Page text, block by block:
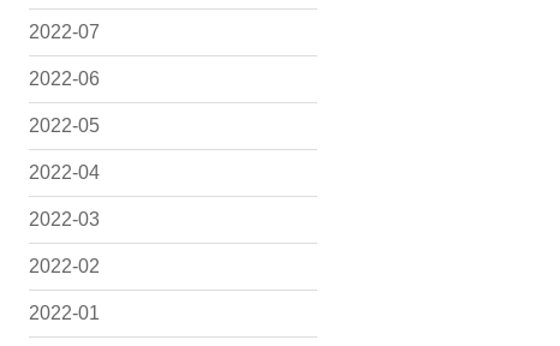
2022-07
2022-06
2022-05
2022-04
2022-03
2022-02
2022-01